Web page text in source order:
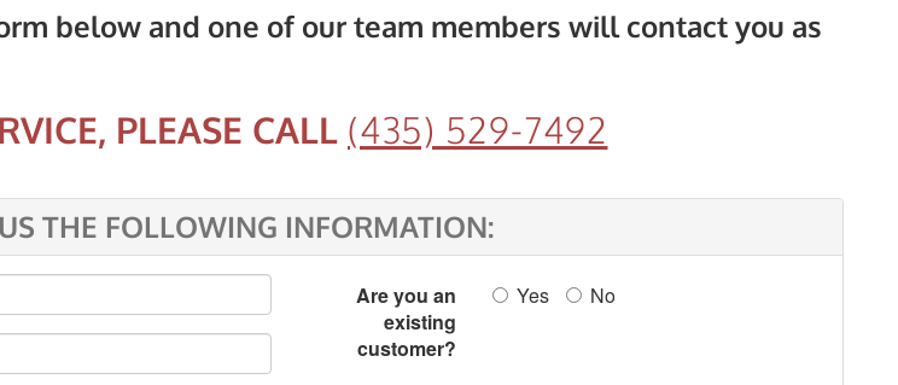
below and one of our team members will contact you as
PLEASE CALL (435) 529-7492
THE FOLLOWING INFORMATION:
Are you an
existing
customer?
Yes No